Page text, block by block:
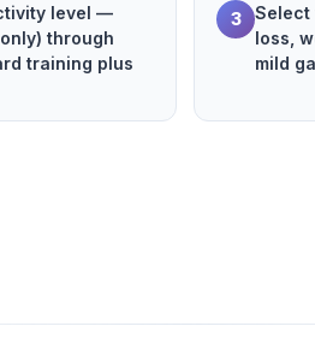
level —
through
training plus
3
Select
loss,
mild